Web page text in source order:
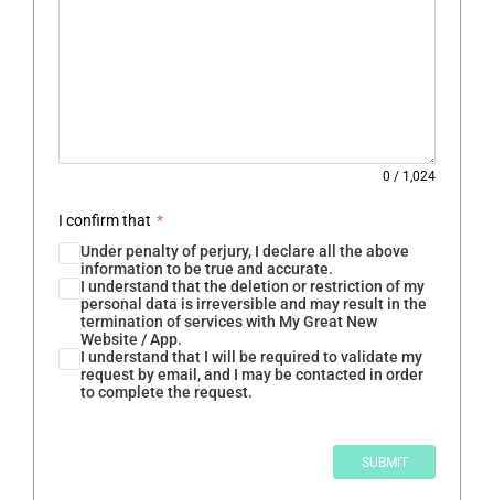
0 / 1,024
I confirm that *
Under penalty of perjury, I declare all the above
information to be true and accurate.
I understand that the deletion or restriction of my
personal data is irreversible and may result in the
termination of services with My Great New
Website / App.
I understand that I will be required to validate my
request by email, and I may be contacted in order
to complete the request.
SUBMIT